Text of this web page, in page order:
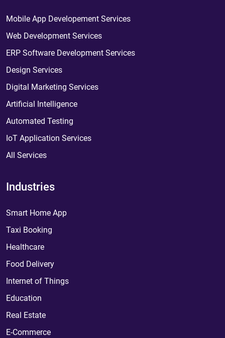
Mobile App Developement Services
Web Development Services
ERP Software Development Services
Design Services
Digital Marketing Services
Artificial Intelligence
Automated Testing
IoT Application Services
All Services
Industries
Smart Home App
Taxi Booking
Healthcare
Food Delivery
Internet of Things
Education
Real Estate
E-Commerce